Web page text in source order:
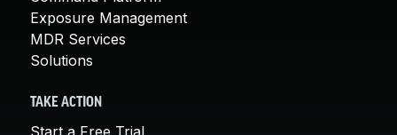
Exposure Management
MDR Services
Solutions
TAKE ACTION
Start a Free Trial